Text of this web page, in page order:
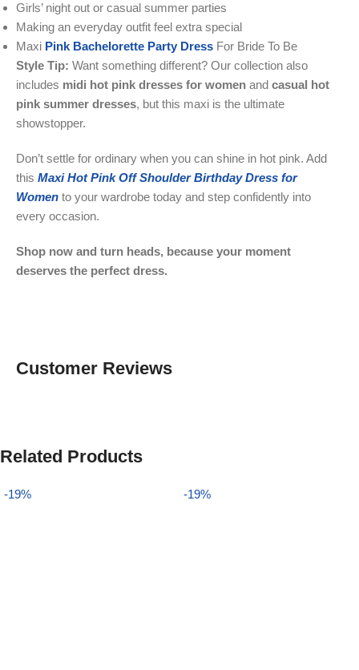
Girls’ night out or casual summer parties
Making an everyday outfit feel extra special
Maxi Pink Bachelorette Party Dress For Bride To Be
Style Tip: Want something different? Our collection also
includes midi hot pink dresses for women and casual hot
pink summer dresses, but this maxi is the ultimate
showstopper.
Don’t settle for ordinary when you can shine in hot pink. Add
this Maxi Hot Pink Off Shoulder Birthday Dress for
Women to your wardrobe today and step confidently into
every occasion.
Shop now and turn heads, because your moment
deserves the perfect dress.
Customer Reviews
Related Products
-19% -19%